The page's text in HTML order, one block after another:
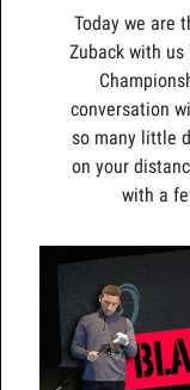
Today we are
Zuback with us
conversation
so many little
on your
with a